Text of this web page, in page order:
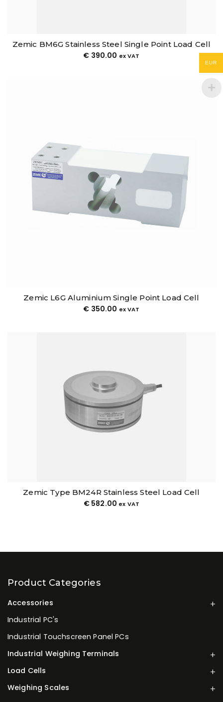
Zemic BM6G Stainless Steel Single Point Load Cell
€ 390.00 ex VAT
Zemic L6G Aluminium Single Point Load Cell
€ 350.00 ex VAT
Zemic Type BM24R Stainless Steel Load Cell
€ 582.00 ex VAT
Product Categories
Accessories
Industrial PC's
Industrial Touchscreen Panel PCs
Industrial Weighing Terminals
Load Cells
Weighing Scales
EUR